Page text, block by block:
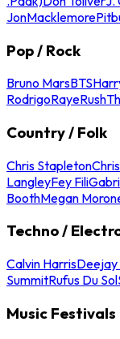
JonMacklemore
Pop / Rock
Bruno MarsBTS
RodrigoRayeRush
Country / Folk
Chris Stapleton
LangleyFey Fili
BoothMegan
Techno /
Calvin HarrisDeejay
SummitRufus Du Sol
Music Festivals